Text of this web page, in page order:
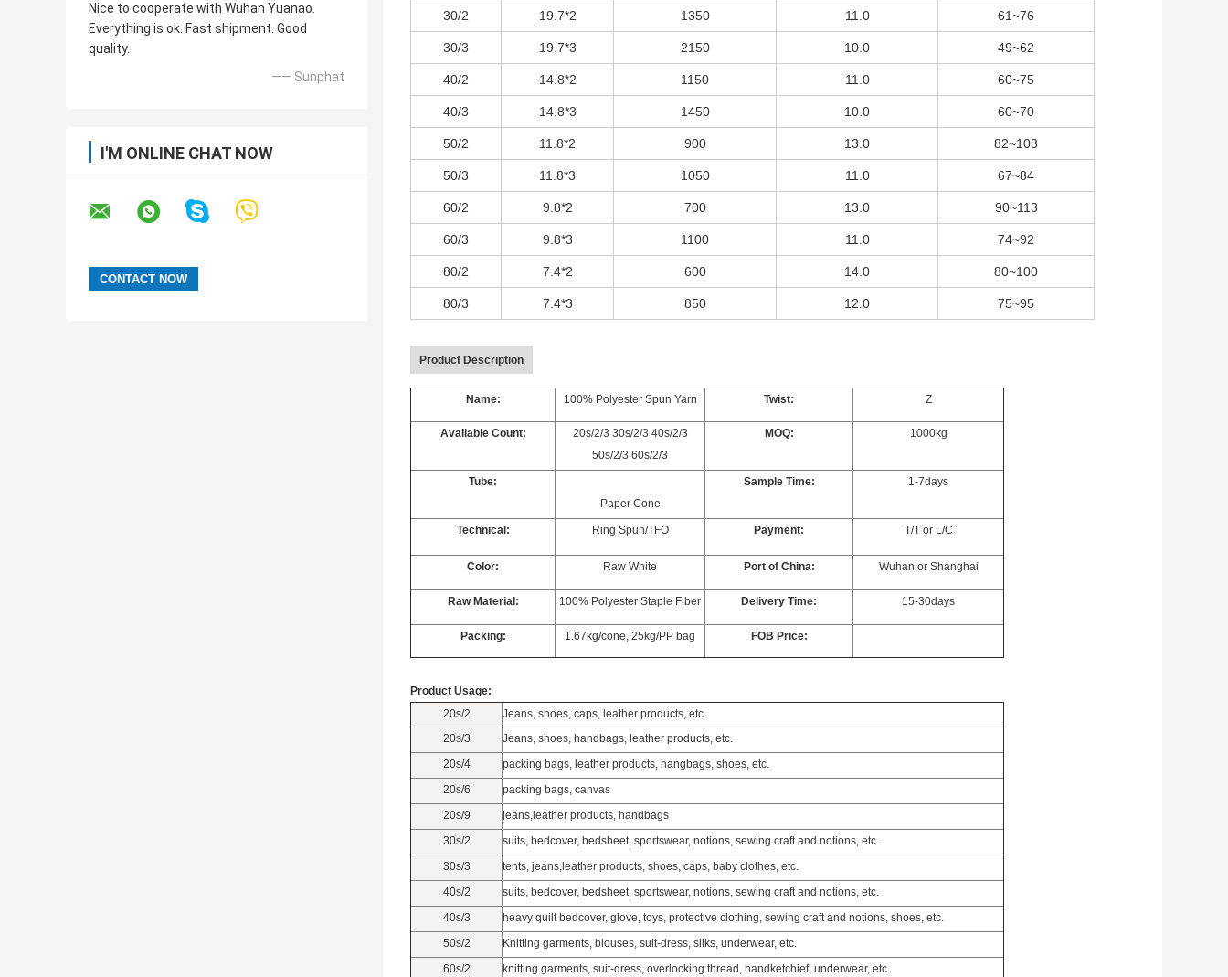
Nice to cooperate with Wuhan Yuanao.
Everything is ok. Fast shipment. Good
quality.
—— Sunphat
I'M ONLINE CHAT NOW
30/2 19.7*2 1350 11.0 61~76
30/3 19.7*3 2150 10.0 49~62
40/2 14.8*2 1150 11.0 60~75
40/3 14.8*3 1450 10.0 60~70
50/2 11.8*2 900 13.0 82~103
50/3 11.8*3 1050 11.0 67~84
60/2 9.8*2 700 13.0 90~113
60/3 9.8*3 1100 11.0 74~92
80/2 7.4*2 600 14.0 80~100
80/3 7.4*3 850 12.0 75~95
Product Description
Name: 100% Polyester Spun Yarn Twist: Z
Available Count:
20s/2/3 30s/2/3 40s/2/3
50s/2/3 60s/2/3
MOQ: 1000kg
Tube:
Paper Cone
Sample Time: 1-7days
Technical: Ring Spun/TFO Payment: T/T or L/C
Color: Raw White Port of China: Wuhan or Shanghai
Raw Material: 100% Polyester Staple Fiber Delivery Time: 15-30days
Packing: 1.67kg/cone, 25kg/PP bag FOB Price:
Product Usage:
20s/2
Jeans, shoes, caps, leather products, etc.
20s/3
Jeans, shoes, handbags, leather products, etc.
20s/4
packing bags, leather products, hangbags, shoes, etc.
20s/6
packing bags, canvas
20s/9
jeans,leather products, handbags
30s/2
suits, bedcover, bedsheet, sportswear, notions, sewing craft and notions, etc.
30s/3
tents, jeans,leather products, shoes, caps, baby clothes, etc.
40s/2
suits, bedcover, bedsheet, sportswear, notions, sewing craft and notions, etc.
40s/3
heavy quilt bedcover, glove, toys, protective clothing, sewing craft and notions, shoes, etc.
50s/2
Knitting garments, blouses, suit-dress, silks, underwear, etc.
60s/2
knitting garments, suit-dress, overlocking thread, handketchief, underwear, etc.